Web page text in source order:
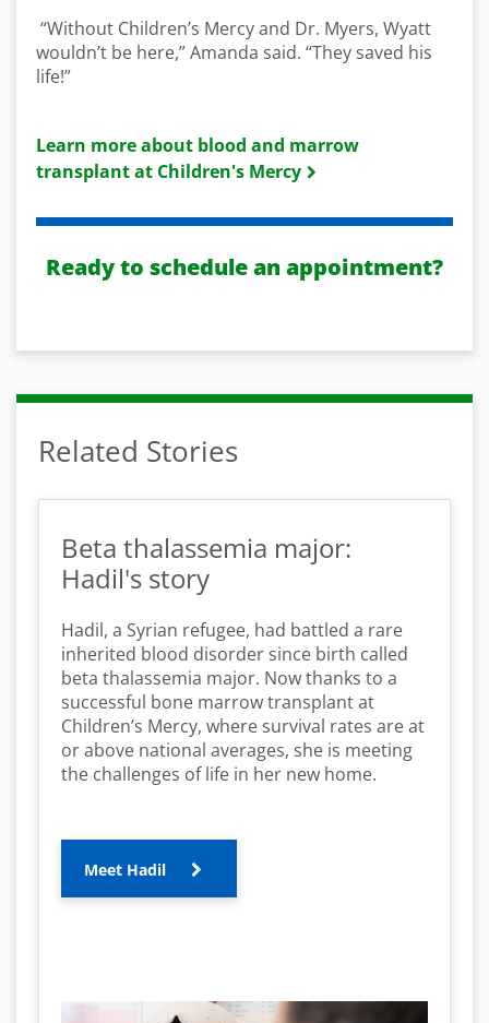
“Without Children’s Mercy and Dr. Myers, Wyatt
wouldn’t be here,” Amanda said. “They saved his
life!”
Learn more about blood and marrow
transplant at Children's Mercy
Ready to schedule an appointment?
Related Stories
Beta thalassemia major:
Hadil's story
Hadil, a Syrian refugee, had battled a rare
inherited blood disorder since birth called
beta thalassemia major. Now thanks to a
successful bone marrow transplant at
Children’s Mercy, where survival rates are at
or above national averages, she is meeting
the challenges of life in her new home.
Meet Hadil